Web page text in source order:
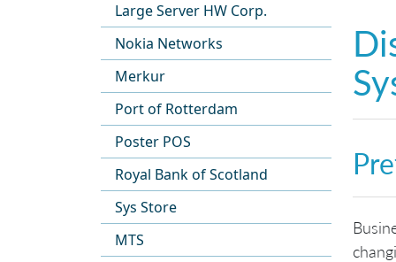
Large Server HW Corp.
Nokia Networks
Merkur
Port of Rotterdam
Poster POS
Royal Bank of Scotland
Sys Store
MTS